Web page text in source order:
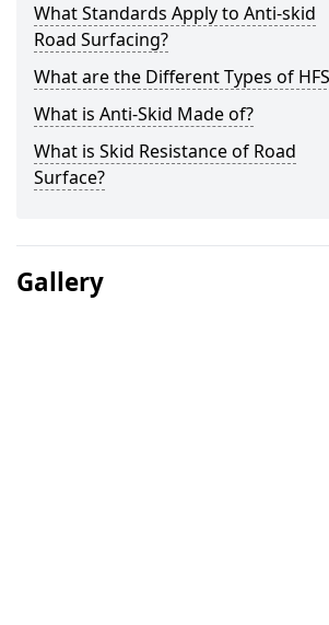
What Standards Apply to Anti-skid
Road Surfacing?
What are the Different Types of
What is Anti-Skid Made of?
What is Skid Resistance of Road
Surface?
Gallery